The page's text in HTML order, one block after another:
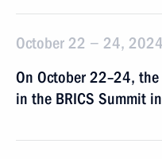
October 22 − 24, 2024
On October 22–24,
in the BRICS Summit